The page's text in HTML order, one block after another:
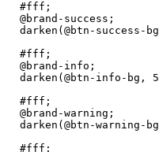
#fff;
success;
success-
#fff;
info;
info-bg,
#fff;
warning;
warning-
#fff;